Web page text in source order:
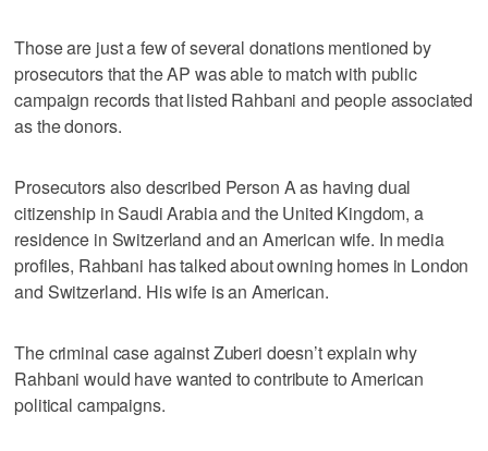
Those are just a few of several donations mentioned by
prosecutors that the AP was able to match with public
campaign records that listed Rahbani and people associated
as the donors.
Prosecutors also described Person A as having dual
citizenship in Saudi Arabia and the United Kingdom, a
residence in Switzerland and an American wife. In media
profiles, Rahbani has talked about owning homes in London
and Switzerland. His wife is an American.
The criminal case against Zuberi doesn’t explain why
Rahbani would have wanted to contribute to American
political campaigns.